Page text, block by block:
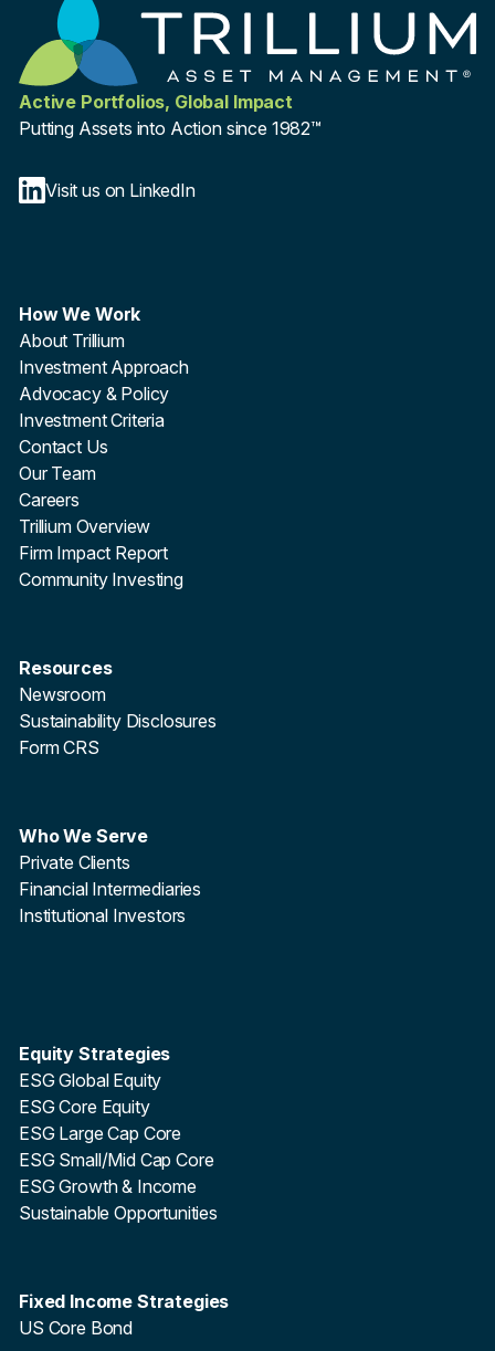
Active Portfolios, Global Impact
Putting Assets into Action since 1982™
Visit us on LinkedIn
How We Work
About Trillium
Investment Approach
Advocacy & Policy
Investment Criteria
Contact Us
Our Team
Careers
Trillium Overview
Firm Impact Report
Community Investing
Resources
Newsroom
Sustainability Disclosures
Form CRS
Who We Serve
Private Clients
Financial Intermediaries
Institutional Investors
Equity Strategies
ESG Global Equity
ESG Core Equity
ESG Large Cap Core
ESG Small/Mid Cap Core
ESG Growth & Income
Sustainable Opportunities
Fixed Income Strategies
US Core Bond